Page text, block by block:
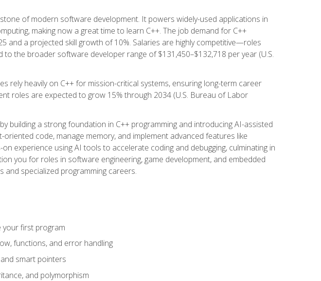
of modern software development. It powers widely-used applications in
making now a great time to learn C++. The job demand for C++
and a projected skill growth of 10%. Salaries are highly competitive—roles
to the broader software developer range of $131,450–$132,718 per year (U.S.
rely heavily on C++ for mission-critical systems, ensuring long-term career
roles are expected to grow 15% through 2034 (U.S. Bureau of Labor
building a strong foundation in C++ programming and introducing AI-assisted
code, manage memory, and implement advanced features like
experience using AI tools to accelerate coding and debugging, culminating in
you for roles in software engineering, game development, and embedded
specialized programming careers.
your first program
functions, and error handling
smart pointers
and polymorphism